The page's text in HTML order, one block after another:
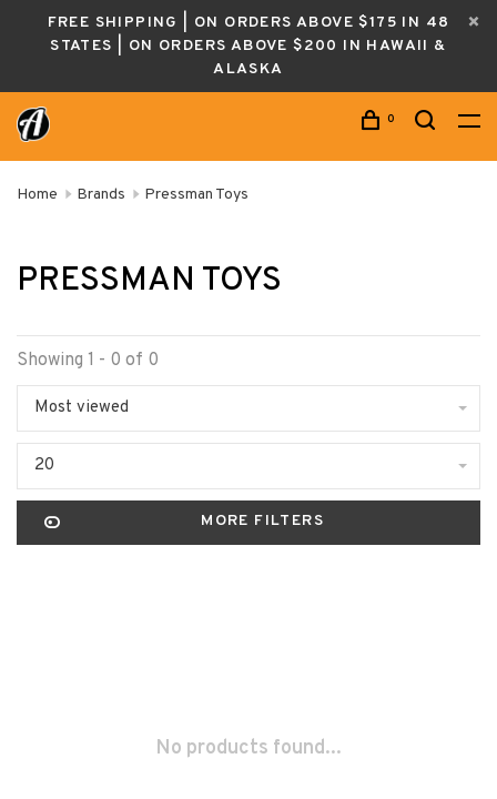
FREE SHIPPING | ON ORDERS ABOVE $175 IN 48
STATES | ON ORDERS ABOVE $200 IN HAWAII &
ALASKA
0
Home Brands Pressman Toys
PRESSMAN TOYS
Showing 1 - 0 of 0
Most viewed
20
MORE FILTERS
No products found...